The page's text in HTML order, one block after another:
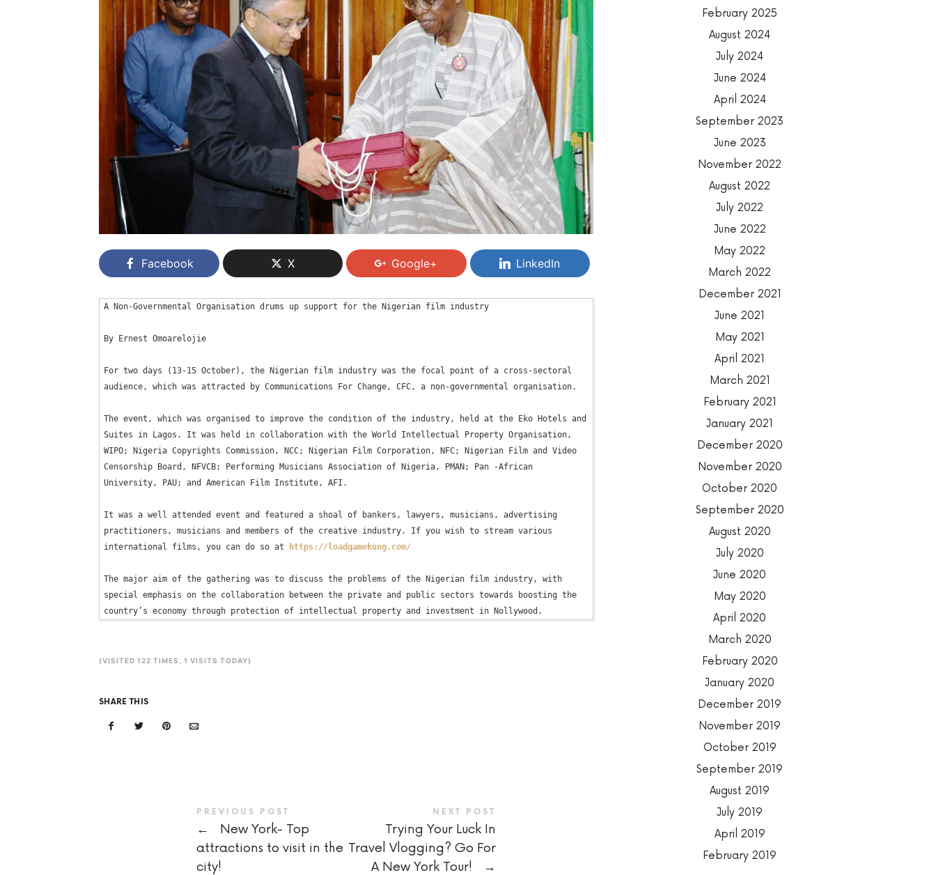
Facebook X Google+ LinkedIn
A Non-Governmental Organisation drums up support for the Nigerian film industry
By Ernest Omoarelojie
For two days (13-15 October), the Nigerian film industry was the focal point of a cross-sectoral
audience, which was attracted by Communications For Change, CFC, a non-governmental organisation.
The event, which was organised to improve the condition of the industry, held at the Eko Hotels and
Suites in Lagos. It was held in collaboration with the World Intellectual Property Organisation,
WIPO; Nigeria Copyrights Commission, NCC; Nigerian Film Corporation, NFC; Nigerian Film and Video
Censorship Board, NFVCB; Performing Musicians Association of Nigeria, PMAN; Pan -African
University, PAU; and American Film Institute, AFI.
It was a well attended event and featured a shoal of bankers, lawyers, musicians, advertising
practitioners, musicians and members of the creative industry. If you wish to stream various
international films, you can do so at
https://loadgamekung.com/
The major aim of the gathering was to discuss the problems of the Nigerian film industry, with
special emphasis on the collaboration between the private and public sectors towards boosting the
(VISITED 122 TIMES, 1 VISITS TODAY)
SHARE THIS
PREVIOUS POST
←
New York- Top
attractions to visit in the
city!
NEXT POST
Trying Your Luck In
Travel Vlogging? Go For
A New York Tour!
→
February 2025
August 2024
July 2024
June 2024
April 2024
September 2023
June 2023
November 2022
August 2022
July 2022
June 2022
May 2022
March 2022
December 2021
June 2021
May 2021
April 2021
March 2021
February 2021
January 2021
December 2020
November 2020
October 2020
September 2020
August 2020
July 2020
June 2020
May 2020
April 2020
March 2020
February 2020
January 2020
December 2019
November 2019
October 2019
September 2019
August 2019
July 2019
April 2019
February 2019